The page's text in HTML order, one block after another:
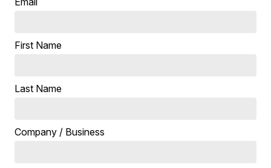
First Name
Last Name
Company / Business